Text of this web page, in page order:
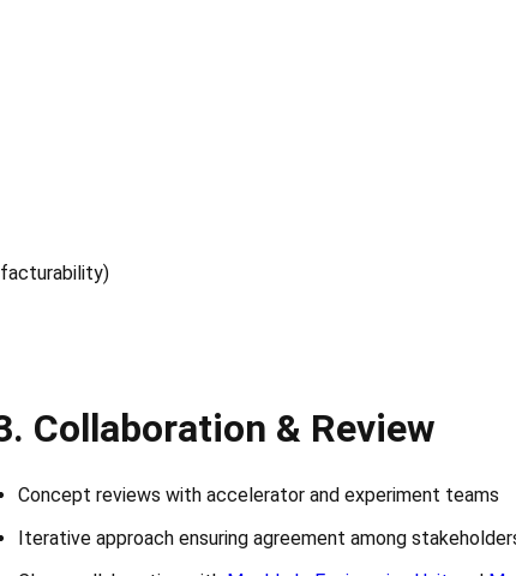
Collaboration & Review
Concept reviews with accelerator and experiment teams
Iterative approach ensuring agreement among